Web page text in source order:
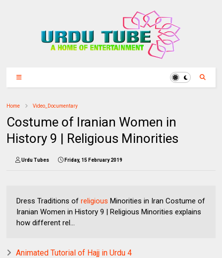
Home Video_Documentary
Costume of Iranian Women in
History 9 | Religious Minorities
Urdu Tubes Friday, 15 February 2019
Dress Traditions ofreligious Minorities in Iran Costume of
Iranian Women in History 9 | Religious Minorities explains
how different rel...
Animated Tutorial of Hajj in Urdu 4